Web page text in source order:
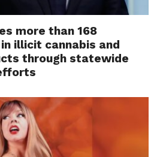
more than 168
illicit cannabis and
through statewide